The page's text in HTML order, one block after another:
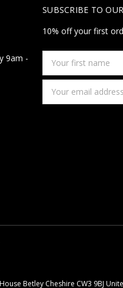
9am -
SUBSCRIBE TO
10% off your first
first
name
Address
Betley Cheshire CW3 9BJ